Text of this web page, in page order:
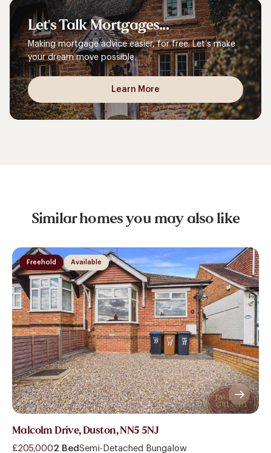
Let'sTalkMortgages...
Making mortgage advice easier, for free. Let’s make
your dream move possible.
Learn More
Similar homes you may also like
Available
Freehold
Malcolm Drive, Duston, NN5 5NJ
£205,0002 Bed Semi-Detached Bungalow